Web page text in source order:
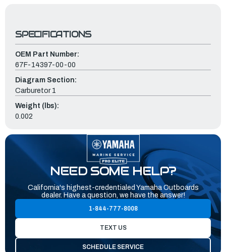
SPECIFICATIONS
OEM Part Number:
67F-14397-00-00
Diagram Section:
Carburetor 1
Weight (lbs):
0.002
NEED SOME HELP?
California's highest-credentialed Yamaha Outboards
dealer. Have a question, we have the answer!
1-844-777-8008
TEXT US
SCHEDULE SERVICE